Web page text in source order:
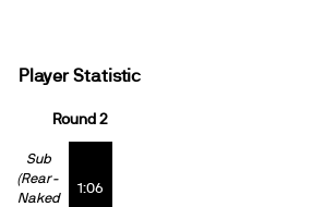
Player Statistic
Round 2
Sub
(Rear-
Naked
1:06